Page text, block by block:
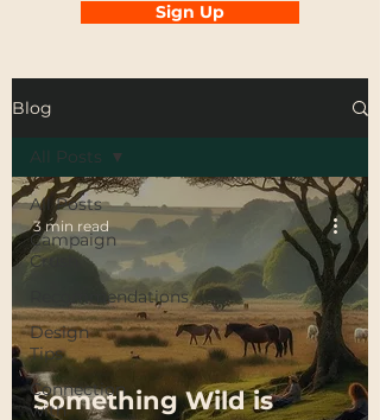
Sign Up
Blog
All Posts
Campaign
Crush
Recommendations
Design
Tips
Connection
with
All Posts
Something Wild is
3 min read